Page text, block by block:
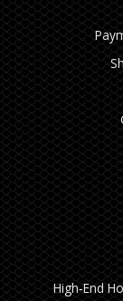
High‑End